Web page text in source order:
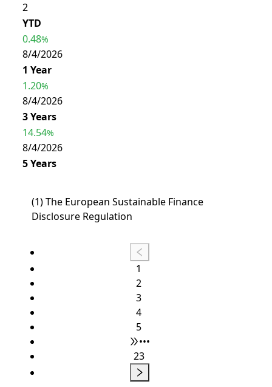
2
YTD
0.48%
8/4/2026
1 Year
1.20%
8/4/2026
3 Years
14.54%
8/4/2026
5 Years
(1)The European Sustainable Finance
Disclosure Regulation
1
2
3
4
5
•••
23